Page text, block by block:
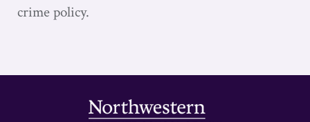
crime policy.